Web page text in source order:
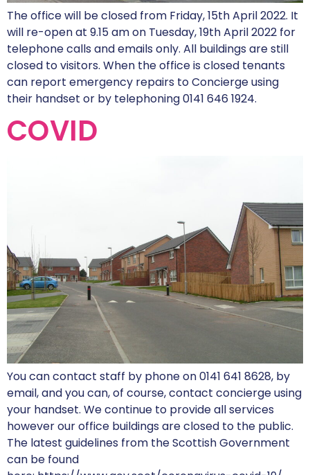
The office will be closed from Friday, 15th April 2022. It
will re-open at 9.15 am on Tuesday, 19th April 2022 for
telephone calls and emails only. All buildings are still
closed to visitors. When the office is closed tenants
can report emergency repairs to Concierge using
their handset or by telephoning 0141 646 1924.
COVID
You can contact staff by phone on 0141 641 8628, by
email, and you can, of course, contact concierge using
your handset. We continue to provide all services
however our office buildings are closed to the public.
The latest guidelines from the Scottish Government
can be found